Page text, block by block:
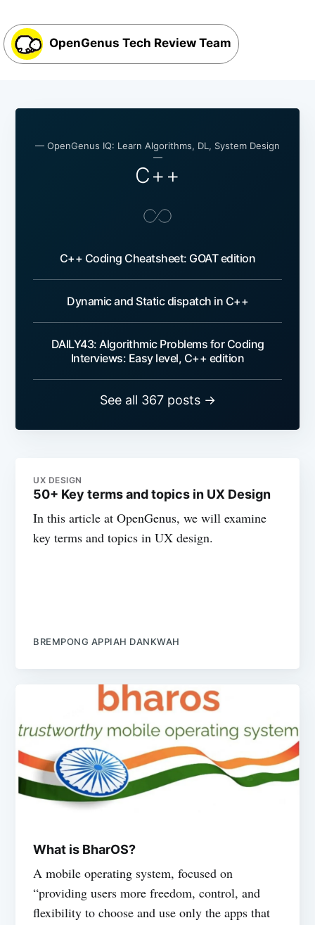
OpenGenus Tech Review Team
— OpenGenus IQ: Learn Algorithms, DL, System Design
—
C++
C++ Coding Cheatsheet: GOAT edition
Dynamic and Static dispatch in C++
DAILY43: Algorithmic Problems for Coding
Interviews: Easy level, C++ edition
See all 367 posts →
UX DESIGN
50+ Key terms and topics in UX Design
In this article at OpenGenus, we will examine
key terms and topics in UX design.
BREMPONG APPIAH DANKWAH
What is BharOS?
A mobile operating system, focused on
“providing users more freedom, control, and
flexibility to choose and use only the apps that